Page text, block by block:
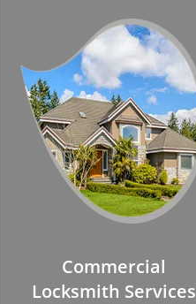
Commercial
Locksmith Services